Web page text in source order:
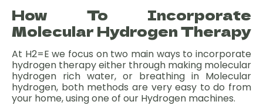
How To Incorporate
Molecular Hydrogen Therapy
At H2=E we focus on two main ways to incorporate
hydrogen therapy either through making molecular
hydrogen rich water, or breathing in Molecular
hydrogen, both methods are very easy to do from
your home, using one of our Hydrogen machines.